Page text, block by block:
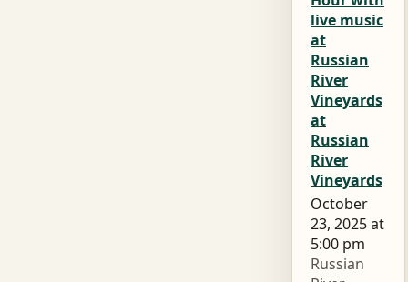
live music
at
Russian
River
Vineyards
at
Russian
River
Vineyards
October
23, 2025 at
5:00 pm
Russian